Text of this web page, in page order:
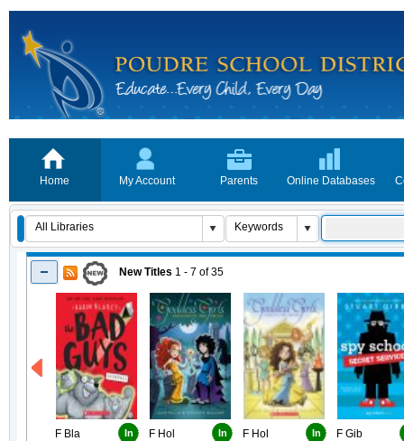
Home My Account Parents Online Databases
New Titles 1 - 7 of35
F Bla In F Hol In F Hol In F Gib